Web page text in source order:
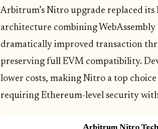
Arbitrum’s Nitro upgrade replaced its
architecture combining
dramatically improved transaction
preserving full EVM compatibility.
lower costs, making Nitro a top
requiring Ethereum-level security